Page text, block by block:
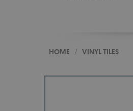
HOME / VINYL TILES